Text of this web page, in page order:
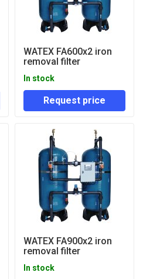
WATEX FA600x2 iron
removal filter
In stock
Request price
WATEX FA900x2 iron
removal filter
In stock